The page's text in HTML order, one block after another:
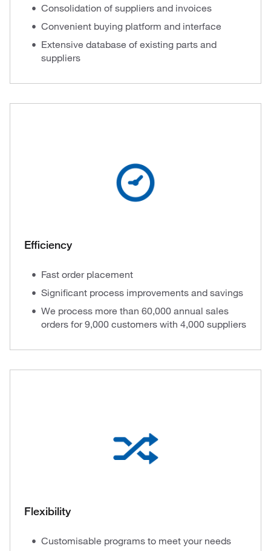
Consolidation of suppliers and invoices
Convenient buying platform and interface
Extensive database of existing parts and
suppliers
Efficiency
Fast order placement
Significant process improvements and savings
We process more than 60,000 annual sales
orders for 9,000 customers with 4,000 suppliers
Flexibility
Customisable programs to meet your needs